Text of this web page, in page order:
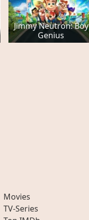
Jimmy Neutron: Boy
Genius
Movies
TV-Series